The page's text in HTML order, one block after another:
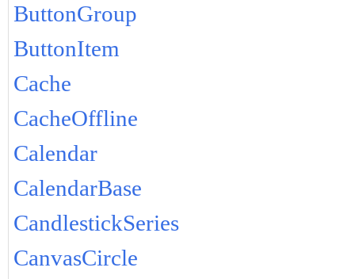
ButtonGroup
ButtonItem
Cache
CacheOffline
Calendar
CalendarBase
CandlestickSeries
CanvasCircle